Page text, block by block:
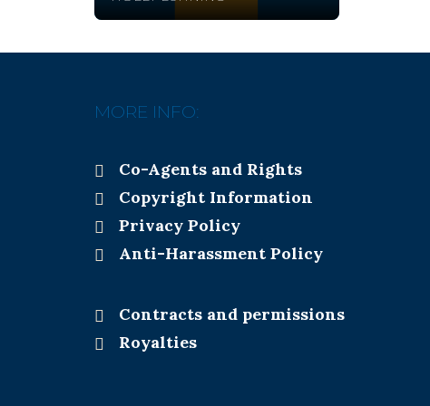
MORE INFO:
Co-Agents and Rights
Copyright Information
Privacy Policy
Anti-Harassment Policy
Contracts and permissions
Royalties